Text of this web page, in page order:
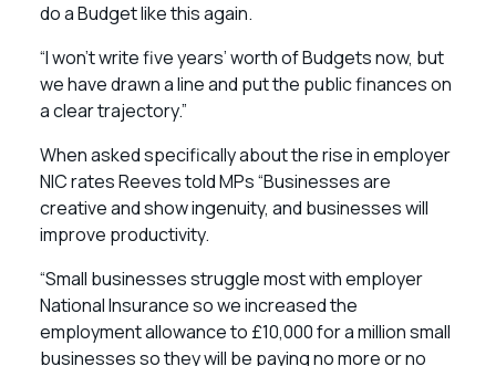
do a Budget like this again.
“I won’t write five years’ worth of Budgets now, but
we have drawn a line and put the public finances on
a clear trajectory.”
When asked specifically about the rise in employer
NIC rates Reeves told MPs “Businesses are
creative and show ingenuity, and businesses will
improve productivity.
“Small businesses struggle most with employer
National Insurance so we increased the
employment allowance to £10,000 for a million small
businesses so they will be paying no more or no